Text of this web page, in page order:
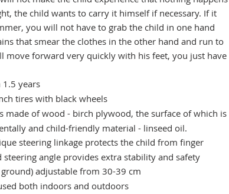
the child wants to carry it himself if necessary. If it
you will not have to grab the child in one hand
that smear the clothes in the other hand and run to
move forward very quickly with his feet, you just have
years
tires with black wheels
made of wood - birch plywood, the surface of which is
and child-friendly material - linseed oil.
steering linkage protects the child from finger
angle provides extra stability and safety
adjustable from 30-39 cm
both indoors and outdoors